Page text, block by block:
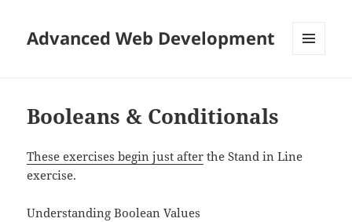
Advanced Web Development
Booleans & Conditionals
These exercises begin just after the Stand in Line
exercise.
Understanding Boolean Values